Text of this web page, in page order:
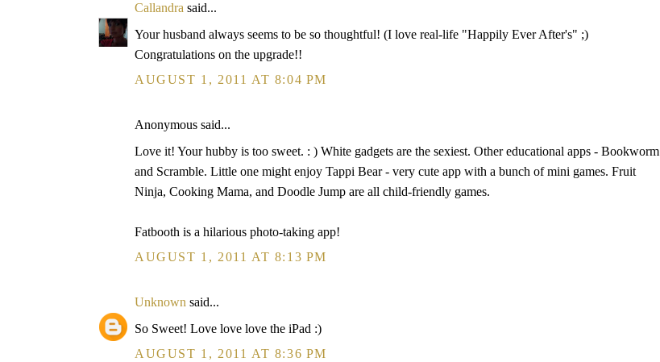
Callandra said...
Your husband always seems to be so thoughtful! (I love real-life "Happily Ever After's" ;)
Congratulations on the upgrade!!
AUGUST 1, 2011 AT 8:04 PM
Anonymous said...
Love it! Your hubby is too sweet. : ) White gadgets are the sexiest. Other educational apps - Bookworm
and Scramble. Little one might enjoy Tappi Bear - very cute app with a bunch of mini games. Fruit
Ninja, Cooking Mama, and Doodle Jump are all child-friendly games.
Fatbooth is a hilarious photo-taking app!
AUGUST 1, 2011 AT 8:13 PM
Unknown said...
So Sweet! Love love love the iPad :)
AUGUST 1, 2011 AT 8:36 PM